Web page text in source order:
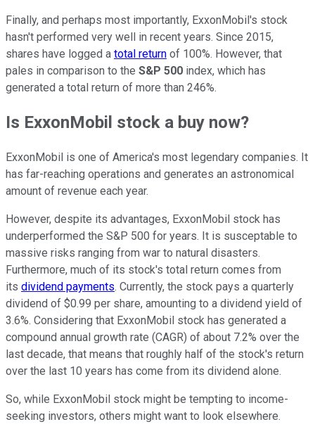
Finally, and perhaps most importantly, ExxonMobil's stock
hasn't performed very well in recent years. Since 2015,
shares have logged a total return of 100%. However, that
pales in comparison to the S&P 500 index, which has
generated a total return of more than 246%.
Is ExxonMobil stock a buy now?
ExxonMobil is one of America's most legendary companies. It
has far-reaching operations and generates an astronomical
amount of revenue each year.
However, despite its advantages, ExxonMobil stock has
underperformed the S&P 500 for years. It is susceptable to
massive risks ranging from war to natural disasters.
Furthermore, much of its stock's total return comes from
its dividend payments. Currently, the stock pays a quarterly
dividend of $0.99 per share, amounting to a dividend yield of
3.6%. Considering that ExxonMobil stock has generated a
compound annual growth rate (CAGR) of about 7.2% over the
last decade, that means that roughly half of the stock's return
over the last 10 years has come from its dividend alone.
So, while ExxonMobil stock might be tempting to income-
seeking investors, others might want to look elsewhere.